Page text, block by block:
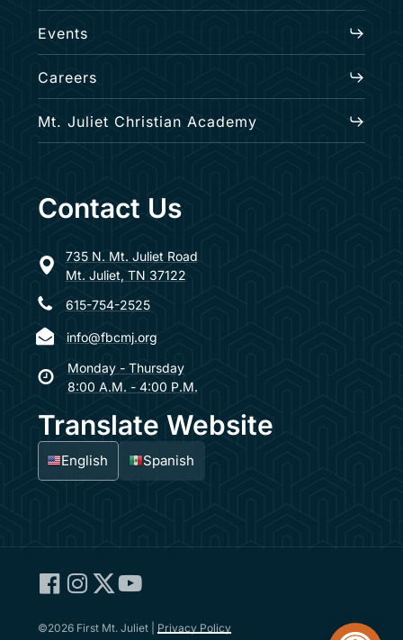
Open
Events
Careers
Mt. Juliet Christian Academy
Contact Us
735 N. Mt. Juliet Road
Mt. Juliet, TN 37122
615-754-2525
info@fbcmj.org
Monday - Thursday
8:00 A.M. - 4:00 P.M.
Translate Website
English Spanish
©2026 First Mt. Juliet | Privacy Policy
Facebook:
Baptist
Instagram:
Baptist
Twitter:
Baptist
YouTube:
Baptist